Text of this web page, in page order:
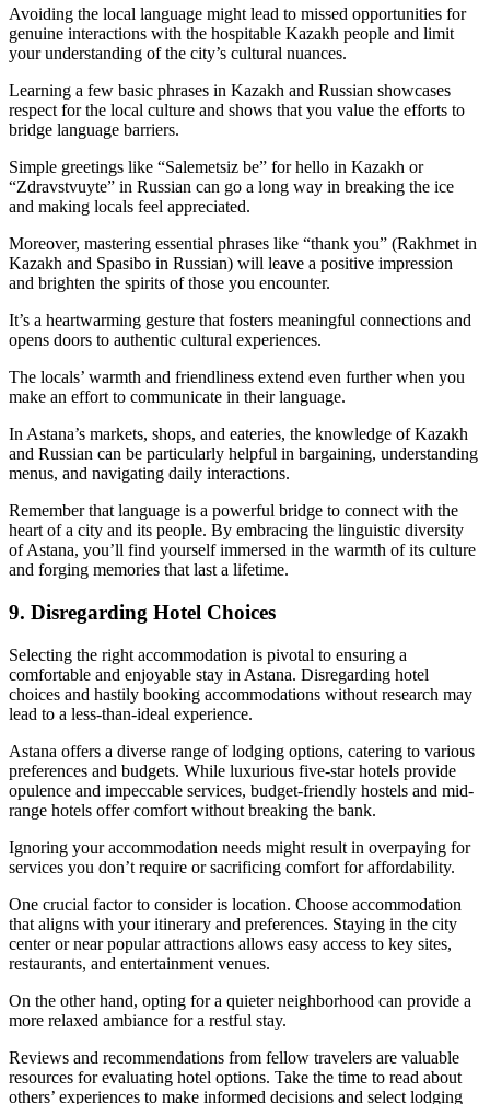
Avoiding the local language might lead to missed opportunities for
genuine interactions with the hospitable Kazakh people and limit
your understanding of the city’s cultural nuances.
Learning a few basic phrases in Kazakh and Russian showcases
respect for the local culture and shows that you value the efforts to
bridge language barriers.
Simple greetings like “Salemetsiz be” for hello in Kazakh or
“Zdravstvuyte” in Russian can go a long way in breaking the ice
and making locals feel appreciated.
Moreover, mastering essential phrases like “thank you” (Rakhmet in
Kazakh and Spasibo in Russian) will leave a positive impression
and brighten the spirits of those you encounter.
It’s a heartwarming gesture that fosters meaningful connections and
opens doors to authentic cultural experiences.
The locals’ warmth and friendliness extend even further when you
make an effort to communicate in their language.
In Astana’s markets, shops, and eateries, the knowledge of Kazakh
and Russian can be particularly helpful in bargaining, understanding
menus, and navigating daily interactions.
Remember that language is a powerful bridge to connect with the
heart of a city and its people. By embracing the linguistic diversity
of Astana, you’ll find yourself immersed in the warmth of its culture
and forging memories that last a lifetime.
9. Disregarding Hotel Choices
Selecting the right accommodation is pivotal to ensuring a
comfortable and enjoyable stay in Astana. Disregarding hotel
choices and hastily booking accommodations without research may
lead to a less-than-ideal experience.
Astana offers a diverse range of lodging options, catering to various
preferences and budgets. While luxurious five-star hotels provide
opulence and impeccable services, budget-friendly hostels and mid-
range hotels offer comfort without breaking the bank.
Ignoring your accommodation needs might result in overpaying for
services you don’t require or sacrificing comfort for affordability.
One crucial factor to consider is location. Choose accommodation
that aligns with your itinerary and preferences. Staying in the city
center or near popular attractions allows easy access to key sites,
restaurants, and entertainment venues.
On the other hand, opting for a quieter neighborhood can provide a
more relaxed ambiance for a restful stay.
Reviews and recommendations from fellow travelers are valuable
resources for evaluating hotel options. Take the time to read about
others’ experiences to make informed decisions and select lodging